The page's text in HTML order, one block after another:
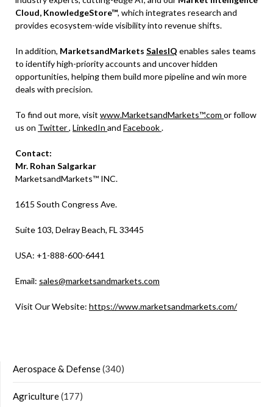
Cloud, KnowledgeStore™, which integrates research and
provides ecosystem-wide visibility into revenue shifts.
In addition, MarketsandMarkets SalesIQ enables sales teams
to identify high-priority accounts and uncover hidden
opportunities, helping them build more pipeline and win more
deals with precision.
To find out more, visit www.MarketsandMarkets™.com or follow
us on Twitter, LinkedIn and Facebook.
Contact:
Mr. Rohan Salgarkar
MarketsandMarkets™ INC.
1615 South Congress Ave.
Suite 103, Delray Beach, FL 33445
USA: +1-888-600-6441
Email: sales@marketsandmarkets.com
Visit Our Website: https://www.marketsandmarkets.com/
Aerospace & Defense(340)
Agriculture(177)